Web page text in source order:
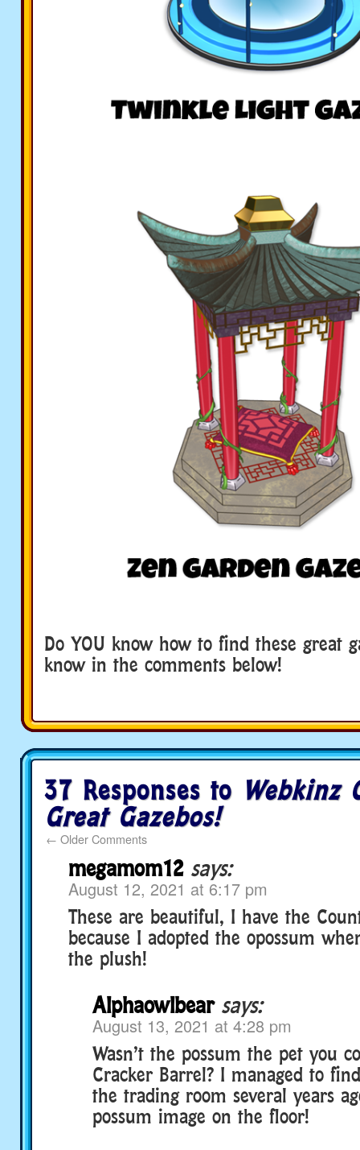
Do YOU know how to find these great
know in the comments below!
37 Responses to Webkinz
Great Gazebos!
← Older Comments
megamom12 says:
August 12, 2021 at 6:17 pm
These are beautiful, I have the
because I adopted the opossum
the plush!
Alphaowlbear says:
August 13, 2021 at 4:28 pm
Wasn’t the possum the pet you
Cracker Barrel? I managed to
the trading room several years
possum image on the floor!